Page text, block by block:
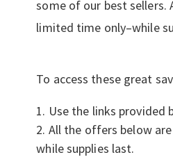
some of our best sellers.
limited time only–while
To access these great
Use the links provided
All the offers below
while supplies last.